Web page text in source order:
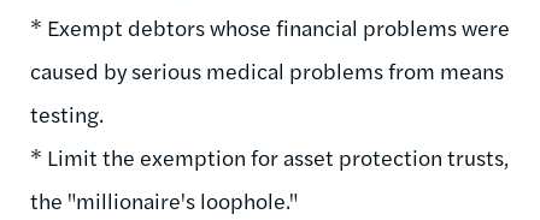
* Exempt debtors whose financial problems were
caused by serious medical problems from means
testing.
* Limit the exemption for asset protection trusts,
the "millionaire's loophole."